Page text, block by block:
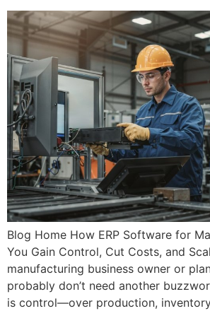
Blog Home How ERP Software for
You Gain Control, Cut Costs, and
manufacturing business owner or
probably don’t need another
is control—over production,